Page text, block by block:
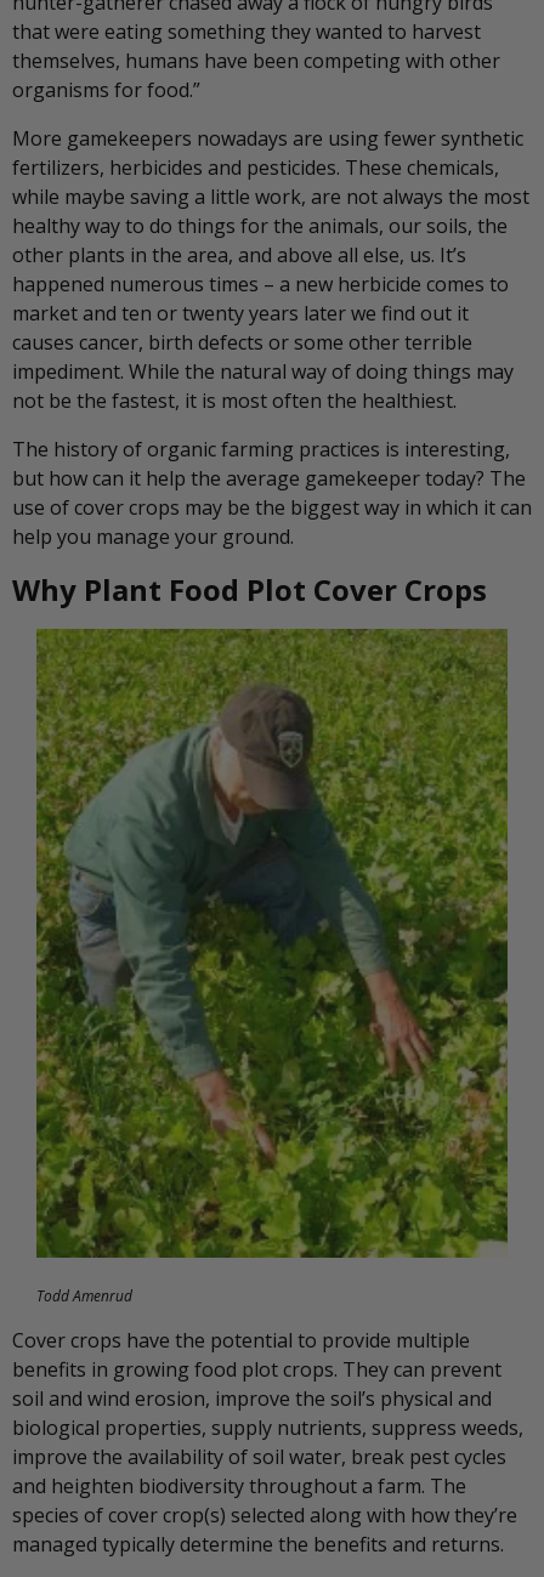
that were eating something they wanted to harvest
themselves, humans have been competing with other
organisms for food.”
More gamekeepers nowadays are using fewer synthetic
fertilizers, herbicides and pesticides. These chemicals,
while maybe saving a little work, are not always the most
healthy way to do things for the animals, our soils, the
other plants in the area, and above all else, us. It’s
happened numerous times – a new herbicide comes to
market and ten or twenty years later we find out it
causes cancer, birth defects or some other terrible
impediment. While the natural way of doing things may
not be the fastest, it is most often the healthiest.
The history of organic farming practices is interesting,
but how can it help the average gamekeeper today? The
use of cover crops may be the biggest way in which it can
help you manage your ground.
Why Plant Food Plot Cover Crops
Todd Amenrud
Cover crops have the potential to provide multiple
benefits in growing food plot crops. They can prevent
soil and wind erosion, improve the soil’s physical and
biological properties, supply nutrients, suppress weeds,
improve the availability of soil water, break pest cycles
and heighten biodiversity throughout a farm. The
species of cover crop(s) selected along with how they’re
managed typically determine the benefits and returns.